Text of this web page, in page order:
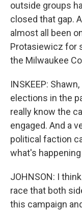
outside groups
closed that gap.
almost all been
Protasiewicz for
the Milwaukee
INSKEEP:
elections in the
really know the
engaged. And a
political faction
what's
JOHNSON: I
race that both
this campaign